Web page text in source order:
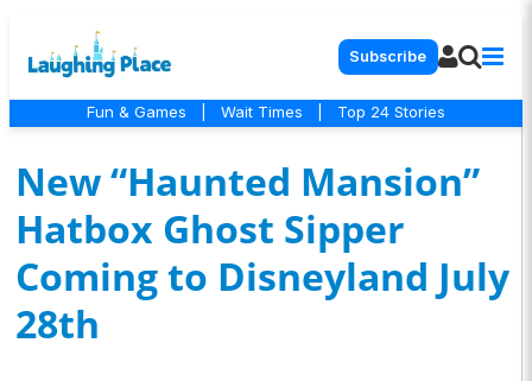
Subscribe
Fun & Games Wait Times Top 24 Stories
New “Haunted Mansion”
Hatbox Ghost Sipper
Coming to Disneyland July
28th